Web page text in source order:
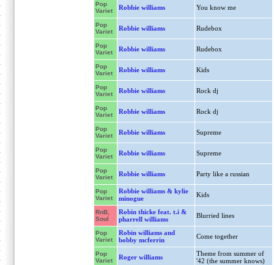
Pop
Variet
Robbie williams You know me
Pop
Variet
Robbie williams Rudebox
Pop
Variet
Robbie williams Rudebox
Pop
Variet
Robbie williams Kids
Pop
Variet
Robbie williams Rock dj
Pop
Variet
Robbie williams Rock dj
Pop
Variet
Robbie williams Supreme
Pop
Variet
Robbie williams Supreme
Pop
Variet
Robbie williams Party like a russian
Pop
Variet
Robbie williams & kylie
minogue
Kids
RnB,
Soul
Robin thicke feat. t.i &
pharrell williams
Blurried lines
Pop
Variet
Robin williams and
bobby mcferrin
Come together
Pop
Variet
Roger williams
Theme from summer of
'42 (the summer knows)